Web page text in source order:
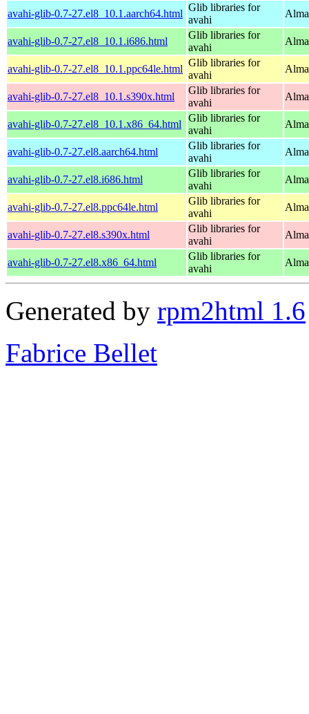
avahi-glib-0.7-27.el8_10.1.aarch64.html
Glib libraries for
avahi
avahi-glib-0.7-27.el8_10.1.i686.html
Glib libraries for
avahi
avahi-glib-0.7-27.el8_10.1.ppc64le.html
Glib libraries for
avahi
avahi-glib-0.7-27.el8_10.1.s390x.html
Glib libraries for
avahi
avahi-glib-0.7-27.el8_10.1.x86_64.html
Glib libraries for
avahi
avahi-glib-0.7-27.el8.aarch64.html
Glib libraries for
avahi
avahi-glib-0.7-27.el8.i686.html
Glib libraries for
avahi
avahi-glib-0.7-27.el8.ppc64le.html
Glib libraries for
avahi
avahi-glib-0.7-27.el8.s390x.html
Glib libraries for
avahi
avahi-glib-0.7-27.el8.x86_64.html
Glib libraries for
avahi
Generated by rpm2html 1.6
Fabrice Bellet